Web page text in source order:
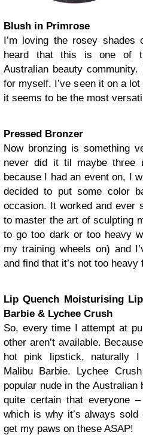
Blush in Primrose
I’m loving the rosey shades
heard that this is one of
Australian beauty
for myself. I’ve seen it on a
it seems to be the most
Pressed Bronzer
Now bronzing is something
never did it til maybe three
because I had an event on, I
decided to put some color
occasion. It worked and ever
to master the art of sculpting
to go too dark or too heavy
my training wheels on) and
and find that it’s not too heavy
Lip Quench Moisturising
Barbie & Lychee Crush
So, every time I attempt at
other aren’t available.
hot pink lipstick, naturally I
Malibu Barbie. Lychee
popular nude in the Australian
quite certain that everyone
which is why it’s always
get my paws on these ASAP!